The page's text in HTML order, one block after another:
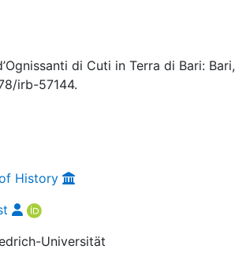
di Cuti in Terra di Bari: Bari,
irb-57144.
History
Universität